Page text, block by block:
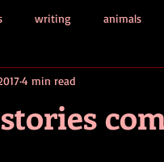
writing animals
contests
4 min read